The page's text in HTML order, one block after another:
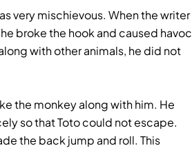
very mischievous. When the writer
broke the hook and caused havoc
with other animals, he did not
the monkey along with him. He
so that Toto could not escape.
the back jump and roll. This